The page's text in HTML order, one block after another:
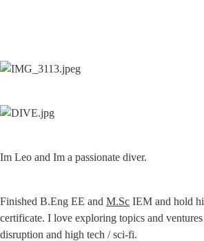
Im Leo and Im a passionate diver.
Finished B.Eng EE and M.Sc IEM and hold
certificate. I love exploring topics and
disruption and high tech / sci-fi.